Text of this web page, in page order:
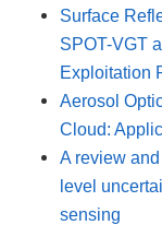
Surface
SPOT-VGT
Exploitation
Aerosol
Cloud:
A review
level
sensing